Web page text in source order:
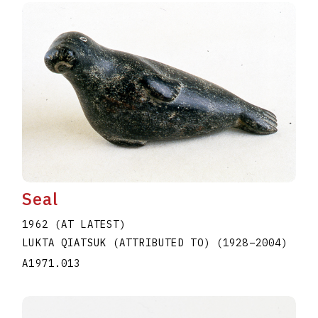
Seal
1962 (AT LATEST)
LUKTA QIATSUK (ATTRIBUTED TO)
(1928–2004)
A1971.013